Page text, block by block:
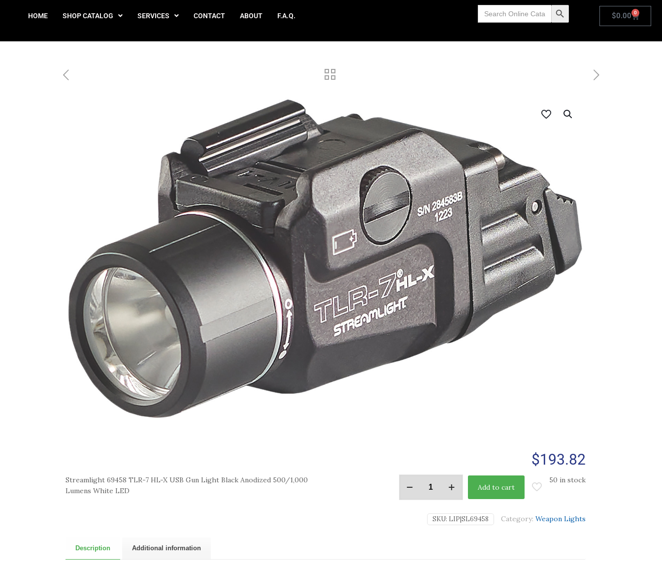
HOME SHOP CATALOG SERVICES CONTACT ABOUT F.A.Q.
Search
for: Search Button $0.00 0
$193.82
Streamlight 69458 TLR-7 HL-X USB Gun Light Black Anodized 500/1,000
Lumens White LED
50 in stock
Add to cart
SKU: LIP|SL69458 Category: Weapon Lights
Description Additional information